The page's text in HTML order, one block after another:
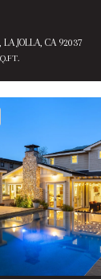
LA JOLLA, CA 92037